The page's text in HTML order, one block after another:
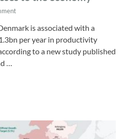
is associated with a
per year in productivity
to a new study published
…